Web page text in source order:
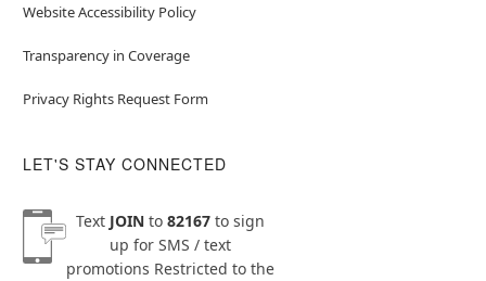
Website Accessibility Policy
Transparency in Coverage
Privacy Rights Request Form
LET'S STAY CONNECTED
Text JOINto 82167to sign
up for SMS / text
promotions Restricted to the